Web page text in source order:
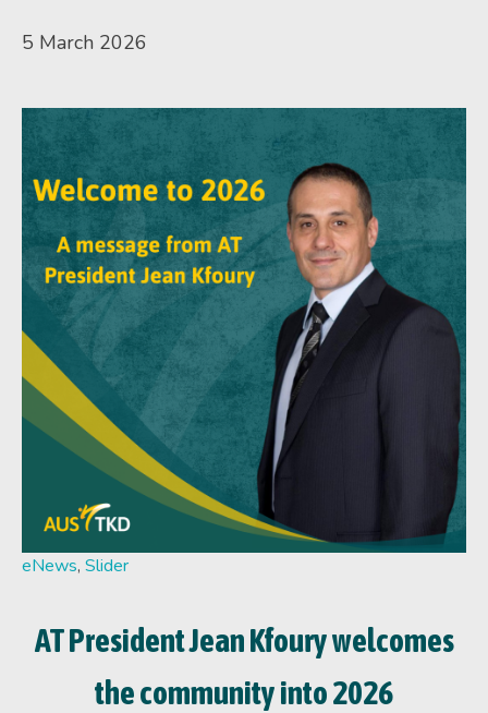
5 March 2026
eNews, Slider
AT President Jean Kfoury welcomes
the community into 2026